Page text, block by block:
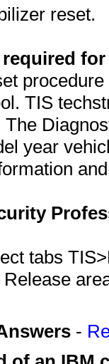
reset.
TIS
year
tabs
-